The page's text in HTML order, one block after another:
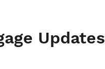
Updates